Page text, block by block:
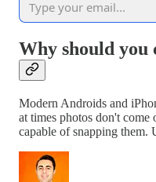
Why should you
Modern Androids and
at times photos don't come
capable of snapping